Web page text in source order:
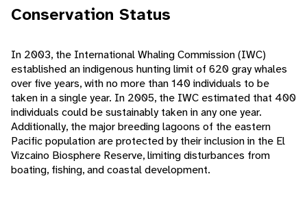
Conservation Status
In 2003, the International Whaling Commission (IWC)
established an indigenous hunting limit of 620 gray whales
over five years, with no more than 140 individuals to be
taken in a single year. In 2005, the IWC estimated that 400
individuals could be sustainably taken in any one year.
Additionally, the major breeding lagoons of the eastern
Pacific population are protected by their inclusion in the El
Vizcaino Biosphere Reserve, limiting disturbances from
boating, fishing, and coastal development.